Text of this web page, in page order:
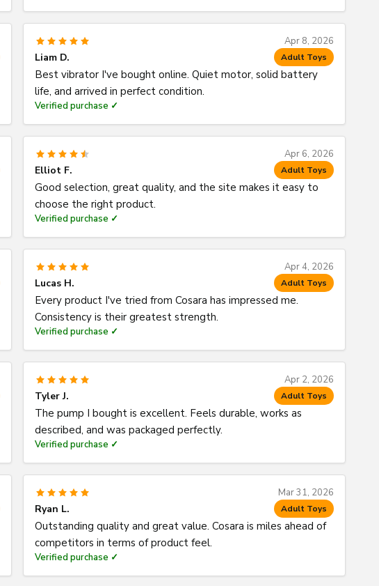
Apr 8, 2026
Liam D. Adult Toys
Best vibrator I've bought online. Quiet motor, solid battery
life, and arrived in perfect condition.
Verified purchase ✓
Apr 6, 2026
Elliot F. Adult Toys
Good selection, great quality, and the site makes it easy to
choose the right product.
Verified purchase ✓
Apr 4, 2026
Lucas H. Adult Toys
Every product I've tried from Cosara has impressed me.
Consistency is their greatest strength.
Verified purchase ✓
Apr 2, 2026
Tyler J. Adult Toys
The pump I bought is excellent. Feels durable, works as
described, and was packaged perfectly.
Verified purchase ✓
Mar 31, 2026
Ryan L. Adult Toys
Outstanding quality and great value. Cosara is miles ahead of
competitors in terms of product feel.
Verified purchase ✓